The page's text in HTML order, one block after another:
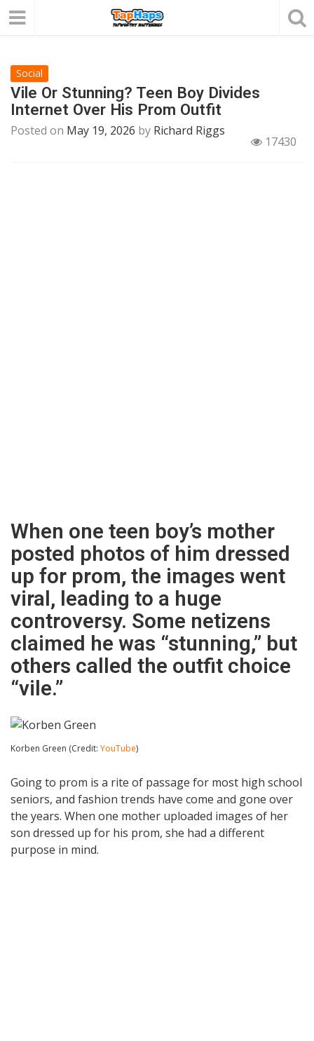
Social
Vile Or Stunning? Teen Boy Divides
Internet Over His Prom Outfit
Posted on May 19, 2026 by Richard Riggs
17430
When one teen boy’s mother
posted photos of him dressed
up for prom, the images went
viral, leading to a huge
controversy. Some netizens
claimed he was “stunning,” but
others called the outfit choice
“vile.”
Korben Green (Credit: YouTube)
Going to prom is a rite of passage for most high school
seniors, and fashion trends have come and gone over
the years. When one mother uploaded images of her
son dressed up for his prom, she had a different
purpose in mind.